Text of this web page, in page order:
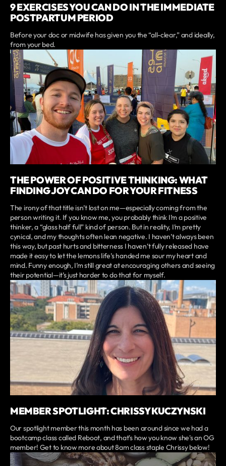
9 EXERCISES YOU CAN DO IN THE IMMEDIATE
POSTPARTUM PERIOD
Before your doc or midwife has given you the “all-clear,” and ideally,
from your bed.
THE POWER OF POSITIVE THINKING: WHAT
FINDING JOY CAN DO FOR YOUR FITNESS
The irony of that title isn’t lost on me—especially coming from the
person writing it. If you know me, you probably think I’m a positive
thinker, a “glass half full” kind of person. But in reality, I’m pretty
cynical, and my thoughts often lean negative. I haven’t always been
this way, but past hurts and bitterness I haven’t fully released have
made it easy to let the lemons life’s handed me sour my heart and
mind. Funny enough, I’m still great at encouraging others and seeing
their potential—it’s just harder to do that for myself.
MEMBER SPOTLIGHT: CHRISSY KUCZYNSKI
Our spotlight member this month has been around since we had a
bootcamp class called Reboot, and that's how you know she's an OG
member! Get to know more about 8am class staple Chrissy below!